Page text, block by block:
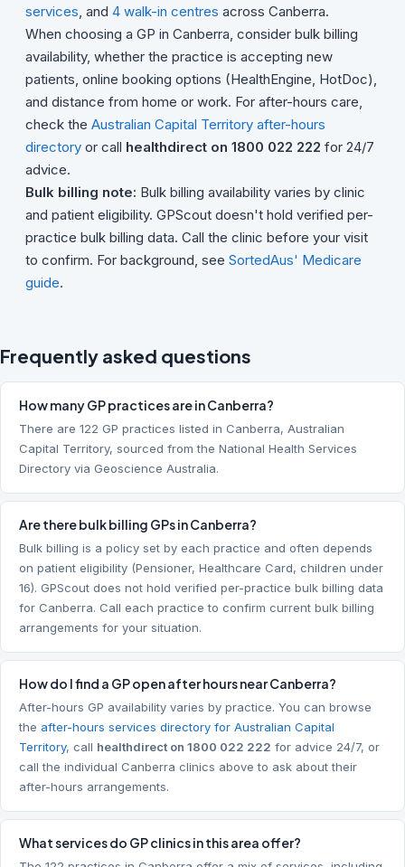
services, and 4 walk-in centres across Canberra.
When choosing a GP in Canberra, consider bulk billing
availability, whether the practice is accepting new
patients, online booking options (HealthEngine, HotDoc),
and distance from home or work. For after-hours care,
check the Australian Capital Territory after-hours
directory or call healthdirect on 1800 022 222 for 24/7
advice.
Bulk billing note: Bulk billing availability varies by clinic
and patient eligibility. GPScout doesn't hold verified per-
practice bulk billing data. Call the clinic before your visit
to confirm. For background, see SortedAus' Medicare
guide.
Frequently asked questions
How many GP practices are in Canberra?
There are 122 GP practices listed in Canberra, Australian
Capital Territory, sourced from the National Health Services
Directory via Geoscience Australia.
Are there bulk billing GPs in Canberra?
Bulk billing is a policy set by each practice and often depends
on patient eligibility (Pensioner, Healthcare Card, children under
16). GPScout does not hold verified per-practice bulk billing data
for Canberra. Call each practice to confirm current bulk billing
arrangements for your situation.
How do I find a GP open after hours near Canberra?
After-hours GP availability varies by practice. You can browse
the after-hours services directory for Australian Capital
Territory, call healthdirect on 1800 022 222 for advice 24/7, or
call the individual Canberra clinics above to ask about their
after-hours arrangements.
What services do GP clinics in this area offer?